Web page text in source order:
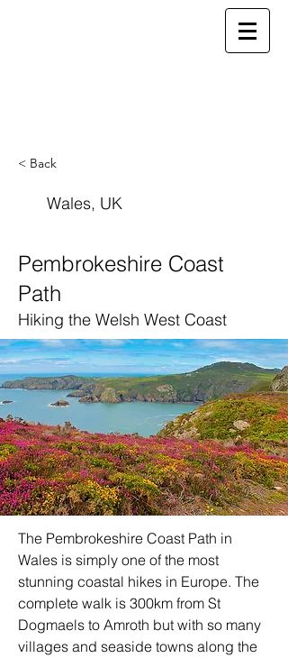
< Back
Pembrokeshire Coast
Path
Hiking the Welsh West Coast
The Pembrokeshire Coast Path in
Wales is simply one of the most
stunning coastal hikes in Europe. The
complete walk is 300km from St
Dogmaels to Amroth but with so many
villages and seaside towns along the
Wales, UK